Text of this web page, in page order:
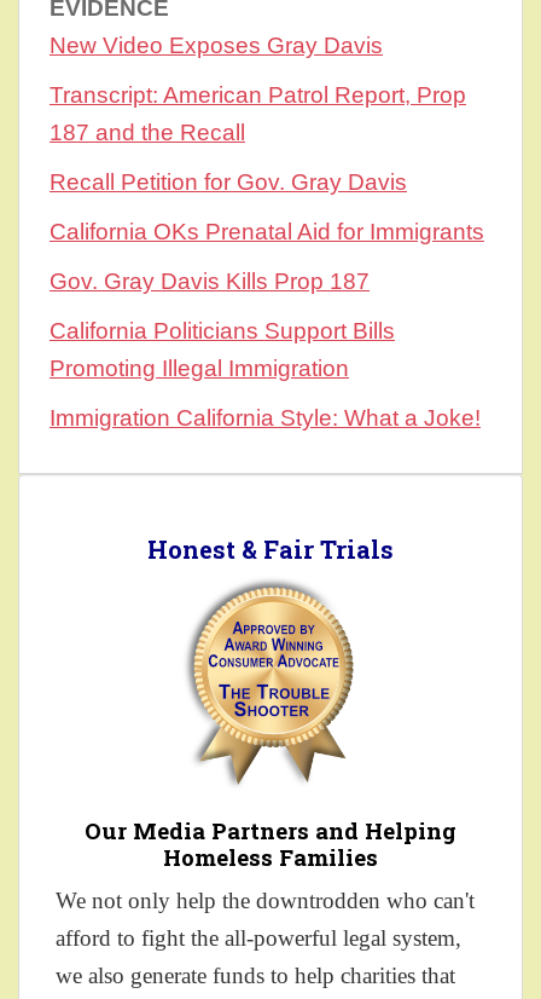
EVIDENCE
New Video Exposes Gray Davis
Transcript: American Patrol Report, Prop
187 and the Recall
Recall Petition for Gov. Gray Davis
California OKs Prenatal Aid for Immigrants
Gov. Gray Davis Kills Prop 187
California Politicians Support Bills
Promoting Illegal Immigration
Immigration California Style: What a Joke!
Honest & Fair Trials
Our Media Partners and Helping
Homeless Families
We not only help the downtrodden who can't
afford to fight the all-powerful legal system,
we also generate funds to help charities that